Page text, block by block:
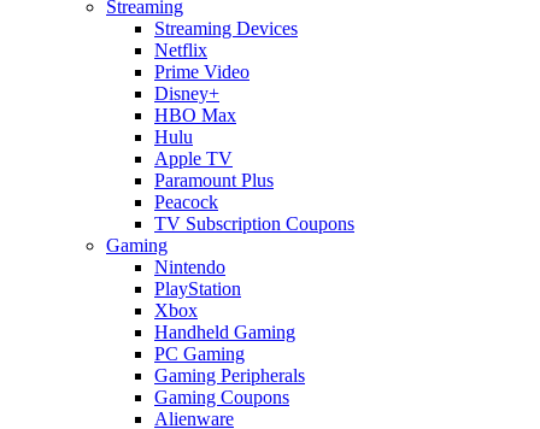
Streaming
Streaming Devices
Netflix
Prime Video
Disney+
HBO Max
Hulu
Apple TV
Paramount Plus
Peacock
TV Subscription Coupons
Gaming
Nintendo
PlayStation
Xbox
Handheld Gaming
PC Gaming
Gaming Peripherals
Gaming Coupons
Alienware